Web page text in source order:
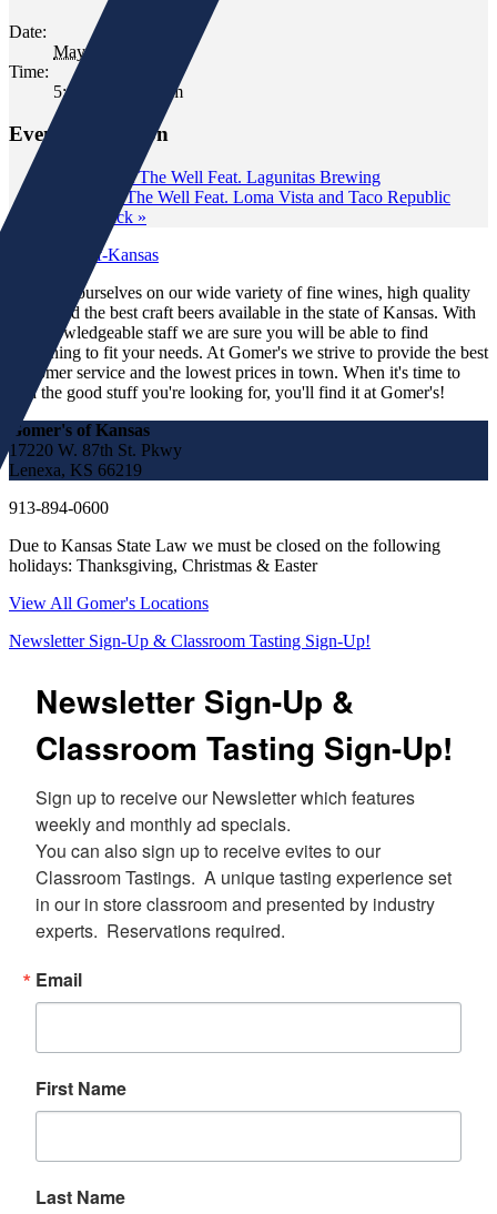
Date:
May 31, 2023
Time:
5:00 pm - 7:00 pm
Event Navigation
Tasting at The Well Feat. Lagunitas Brewing
Tasting at The Well Feat. Loma Vista and Taco Republic
Taco Truck »
We pride ourselves on our wide variety of fine wines, high quality
spirits and the best craft beers available in the state of Kansas. With
our knowledgeable staff we are sure you will be able to find
something to fit your needs. At Gomer's we strive to provide the best
customer service and the lowest prices in town. When it's time to
find the good stuff you're looking for, you'll find it at Gomer's!
Gomer's of Kansas
17220 W. 87th St. Pkwy
Lenexa, KS 66219
913-894-0600
Due to Kansas State Law we must be closed on the following
holidays: Thanksgiving, Christmas & Easter
View All Gomer's Locations
Newsletter Sign-Up & Classroom Tasting Sign-Up!
Newsletter Sign-Up &
Classroom Tasting Sign-Up!
Sign up to receive our Newsletter which features
weekly and monthly ad specials.
You can also sign up to receive evites to our
Classroom Tastings.  A unique tasting experience set
in our in store classroom and presented by industry
experts.  Reservations required.
Email
First Name
Last Name